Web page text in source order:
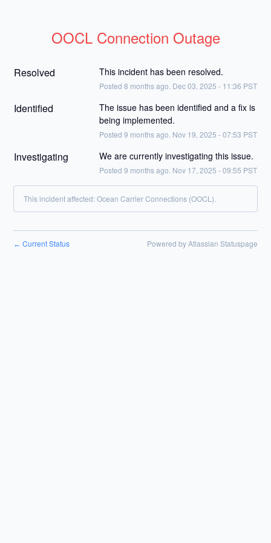
OOCL Connection Outage
Resolved This incident has been resolved.
Posted 8 months ago. Dec03 2025 - 11:36 PST
Identified
The issue has been identified and a fix is
being implemented.
Posted 9 months ago. Nov 19 2025 -07:53 PST
Investigating We are currently investigating this issue.
Posted 9 months ago. Nov 17, 2025 -09:55 PST
This incident affected: Ocean Carrier Connections (OOCL).
← Current Status Powered by Atlassian Statuspage